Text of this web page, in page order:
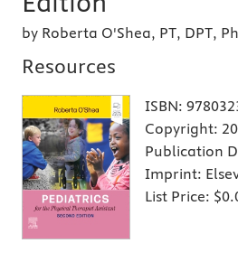
by Roberta O'Shea, PT, DPT,
Resources
ISBN:
Copyright:
Publication
Imprint:
List Price: